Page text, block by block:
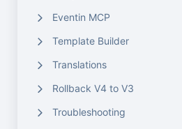
Eventin MCP
Template Builder
Translations
Rollback V4 to V3
Troubleshooting